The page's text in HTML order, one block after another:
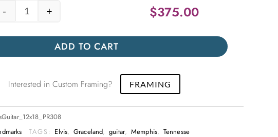
$375.00
Elvis' Guitar quantity
- +
ADD TO CART
Interested in Custom Framing? FRAMING
TAGS: Elvis,Graceland,guitar, Memphis, Tennesse